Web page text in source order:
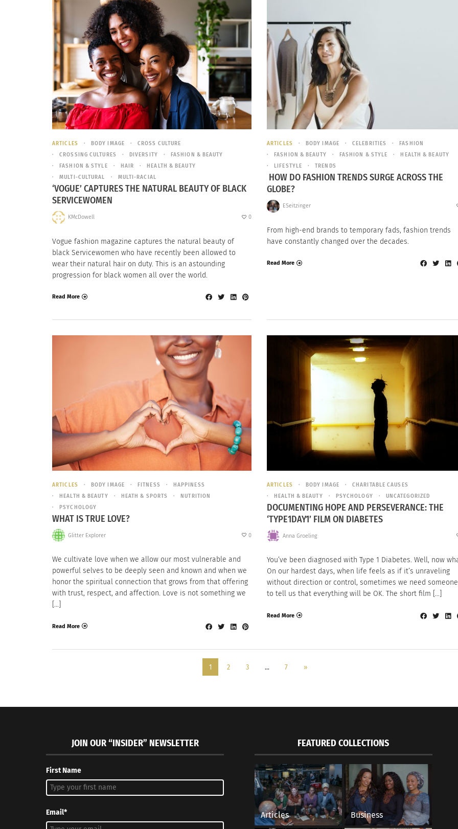
ARTICLES BODY IMAGE
CROSS CULTURE
CROSSING CULTURES
DIVERSITY
FASHION & BEAUTY
FASHION & STYLE
HAIR
HEALTH & BEAUTY
MULTI-CULTURAL
MULTI-RACIAL
‘VOGUE’ CAPTURES THE NATURAL BEAUTY OF BLACK
SERVICEWOMEN
KMcDowell 0
Vogue fashion magazine captures the natural beauty of
black Servicewomen who have recently been allowed to
wear their natural hair on duty. This is an astounding
progression for black women all over the world.
Read More
ARTICLES BODY IMAGE CELEBRITIES
FASHION
FASHION & BEAUTY
FASHION & STYLE
HEALTH & BEAUTY
LIFESTYLE
TRENDS
HOW DO FASHION TRENDS SURGE ACROSS THE
GLOBE?
ESeitzinger
From high-end brands to temporary fads, fashion trends
have constantly changed over the decades.
Read More
ARTICLES BODY IMAGE FITNESS
HAPPINESS
HEALTH & BEAUTY
HEATH & SPORTS
NUTRITION
PSYCHOLOGY
WHAT IS TRUE LOVE?
Glitter Explorer 0
We cultivate love when we allow our most vulnerable and
powerful selves to be deeply seen and known and when we
honor the spiritual connection that grows from that offering
with trust, respect, and affection. Love is not something we
[…]
Read More
ARTICLES BODY IMAGE
CHARITABLE CAUSES
HEALTH & BEAUTY
PSYCHOLOGY UNCATEGORIZED
DOCUMENTING HOPE AND PERSEVERANCE: THE
‘TYPE1DAY1’ FILM ON DIABETES
Anna Groeling
You’ve been diagnosed with Type 1 Diabetes. Well, now
On our hardest days, when life feels as if it’s unraveling
without direction or control, sometimes we need someone
to tell us that everything will be OK. The short film […]
Read More
1 2 3 … 7 »
JOIN OUR “INSIDER” NEWSLETTER
First Name
Email*
FEATURED COLLECTIONS
Articles Business